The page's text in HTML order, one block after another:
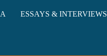
ESSAYS & INTERVIEWS